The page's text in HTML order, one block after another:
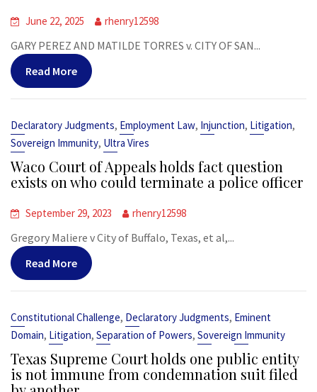
June 22, 2025 rhenry12598
GARY PEREZ AND MATILDE TORRES v. CITY OF SAN...
Read More
Declaratory Judgments, Employment Law, Injunction, Litigation,
Sovereign Immunity, Ultra Vires
Waco Court of Appeals holds fact question
exists on who could terminate a police officer
September 29, 2023 rhenry12598
Gregory Maliere v City of Buffalo, Texas, et al,...
Read More
Constitutional Challenge, Declaratory Judgments, Eminent
Domain, Litigation, Separation of Powers, Sovereign Immunity
Texas Supreme Court holds one public entity
is not immune from condemnation suit filed